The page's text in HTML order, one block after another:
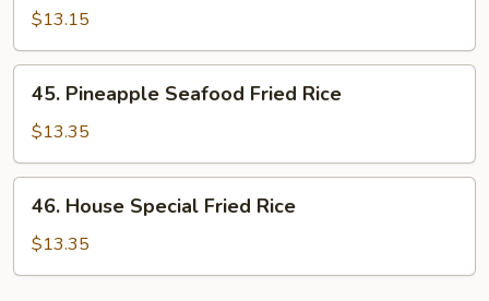
Shrimp
Fried
Rice
$13.15
Pineapple
Seafood
Fried
Rice
45. Pineapple Seafood Fried Rice
$13.35
House
Special
Fried
46. House Special Fried Rice
$13.35